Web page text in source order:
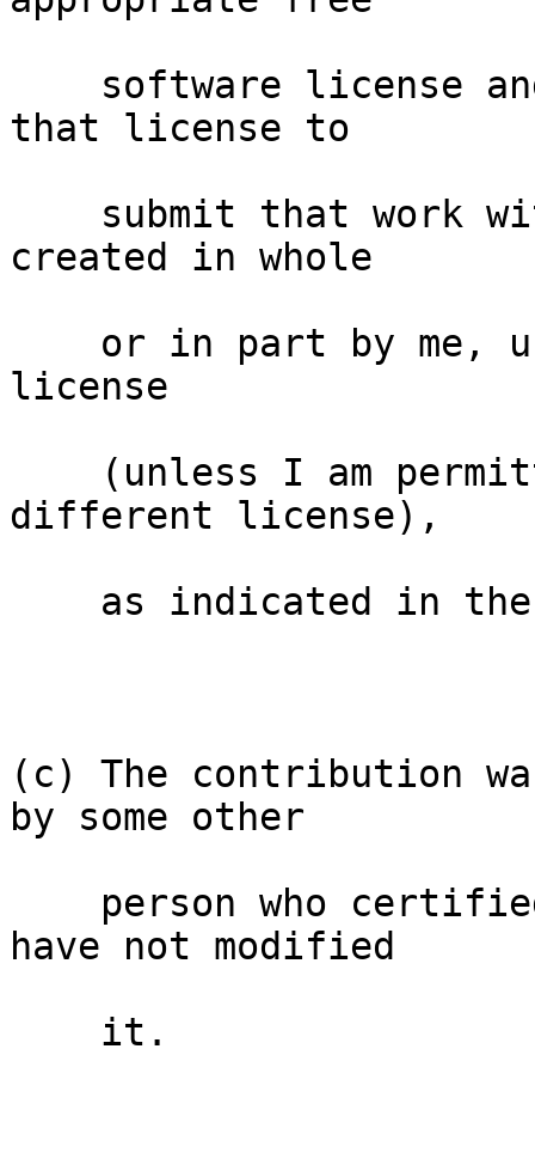
that license to
created in whole
license
different license),
(c) The contribution
by some other
have not modified